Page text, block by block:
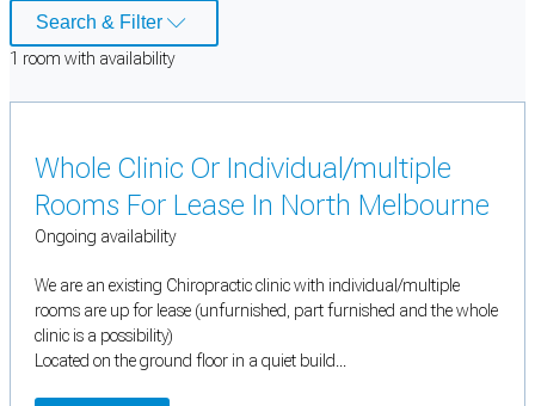
Search & Filter
1 room with availability
Whole Clinic Or Individual/multiple
Rooms For Lease In North Melbourne
Ongoing availability
We are an existing Chiropractic clinic with individual/multiple
rooms are up for lease (unfurnished, part furnished and the whole
clinic is a possibility)
Located on the ground floor in a quiet build...